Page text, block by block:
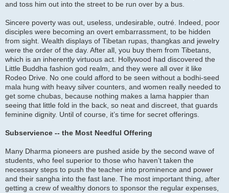
and toss him out into the street to be run over by a bus.
Sincere poverty was out, useless, undesirable, outré. Indeed, poor
disciples were becoming an overt embarrassment, to be hidden
from sight. Wealth displays of Tibetan rupas, thangkas and jewelry
were the order of the day. After all, you buy them from Tibetans,
which is an inherently virtuous act. Hollywood had discovered the
Little Buddha fashion god realm, and they were all over it like
Rodeo Drive. No one could afford to be seen without a bodhi-seed
mala hung with heavy silver counters, and women really needed to
get some chubas, because nothing makes a lama happier than
seeing that little fold in the back, so neat and discreet, that guards
feminine dignity. Until of course, it’s time for secret offerings.
Subservience -- the Most Needful Offering
Many Dharma pioneers are pushed aside by the second wave of
students, who feel superior to those who haven’t taken the
necessary steps to push the teacher into prominence and power
and their sangha into the fast lane. The most important thing, after
getting a crew of wealthy donors to sponsor the regular expenses,